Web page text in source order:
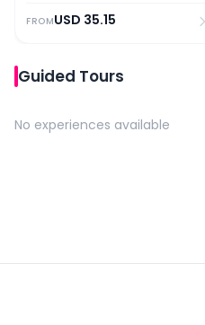
FROMUSD 35.15
Guided Tours
No experiences available